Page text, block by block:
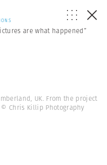
are what happened”
UK. From the project
© Chris Killip Photography